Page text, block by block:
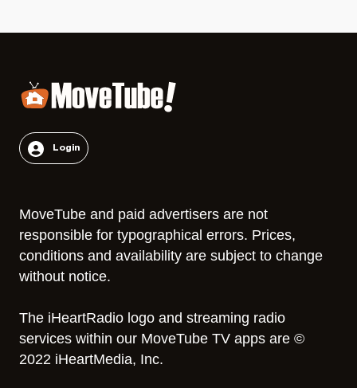
Login
MoveTube and paid advertisers are not
responsible for typographical errors. Prices,
conditions and availability are subject to change
without notice.
The iHeartRadio logo and streaming radio
services within our MoveTube TV apps are ©
2022 iHeartMedia, Inc.